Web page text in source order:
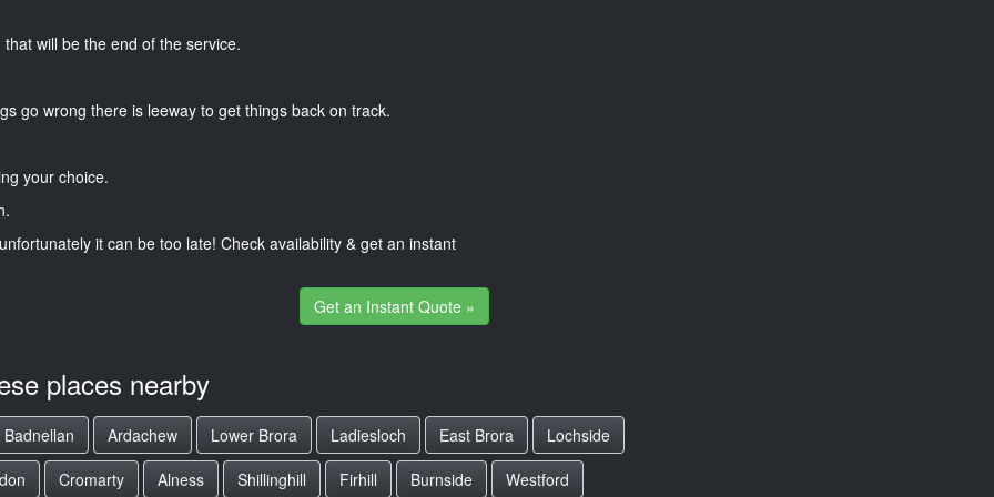
will be the end of the service.
go wrong there is leeway to get things back on track.
your choice.
it can be too late! Check availability & get an instant
Get an Instant Quote »
places nearby
Badnellan Ardachew Lower Brora Ladiesloch East Brora
Lochside
Cromarty Alness Shillinghill Firhill Burnside Westford